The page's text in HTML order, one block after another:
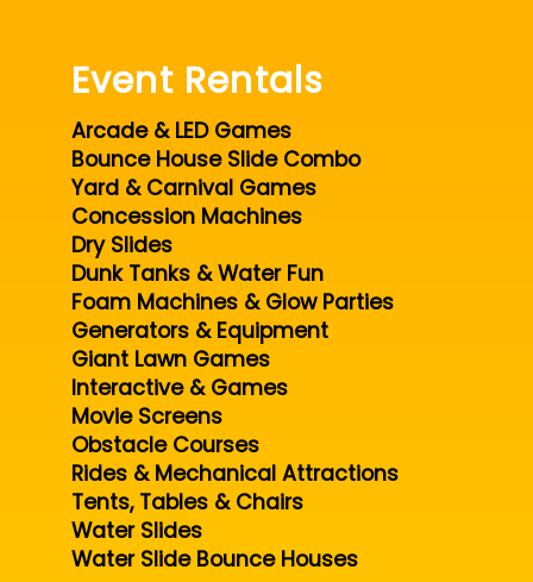
Event Rentals
Arcade & LED Games
Bounce House Slide Combo
Yard & Carnival Games
Concession Machines
Dry Slides
Dunk Tanks & Water Fun
Foam Machines & Glow Parties
Generators & Equipment
Giant Lawn Games
Interactive & Games
Movie Screens
Obstacle Courses
Rides & Mechanical Attractions
Tents, Tables & Chairs
Water Slides
Water Slide Bounce Houses